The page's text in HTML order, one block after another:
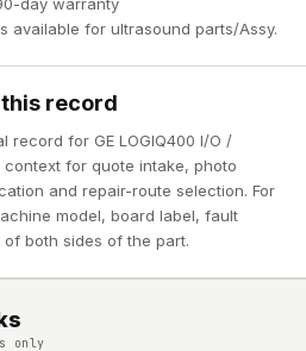
available for ultrasound parts/Assy.
this record
record for GE LOGIQ400 I/O /
for quote intake, photo
and repair-route selection. For
model, board label, fault
both sides of the part.
only